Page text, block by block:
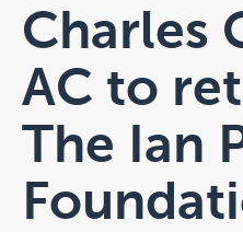
Charles
AC to
The Ian